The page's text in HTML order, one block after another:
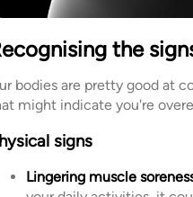
the
bodies are pretty good at
might indicate you're
signs
Lingering muscle